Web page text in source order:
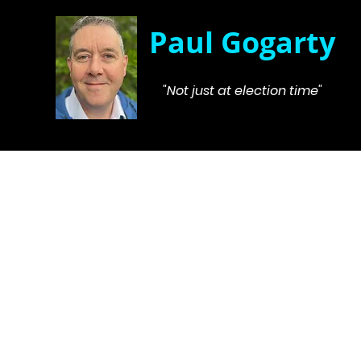
Paul Gogarty
"Not just at election time"